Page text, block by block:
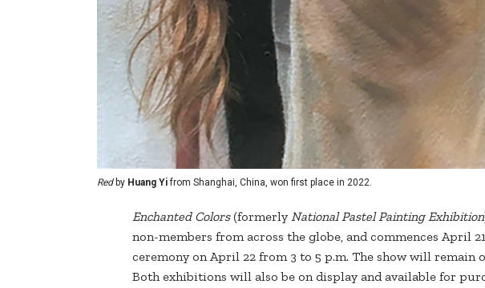
Red by Huang Yifrom Shanghai, China, won first place in 2022.
Enchanted Colors(formerly National Pastel Painting Exhibition
non-members from across the globe, and commences April
ceremony on April 22 from 3 to 5 p.m. The show will remain
Both exhibitions will also be on display and available for